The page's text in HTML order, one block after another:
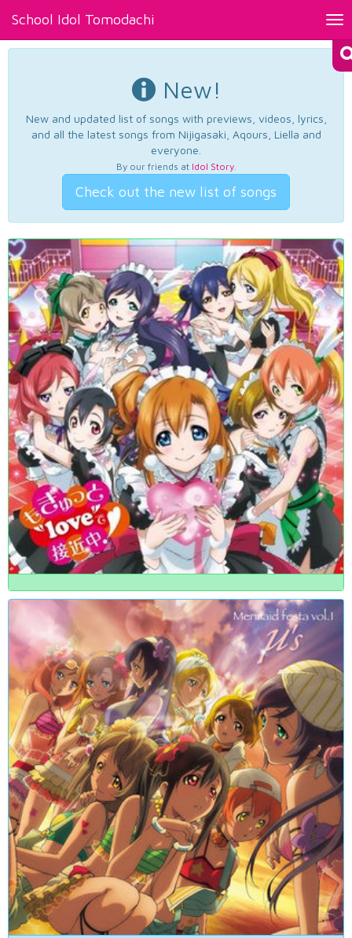
School Idol Tomodachi
New!
New and updated list of songs with previews, videos, lyrics,
and all the latest songs from Nijigasaki, Aqours, Liella and
everyone.
By our friends at Idol Story.
Check out the new list of songs